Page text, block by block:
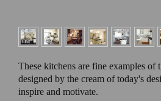
These kitchens are fine examples of
designed by the cream of today's
inspire and motivate.